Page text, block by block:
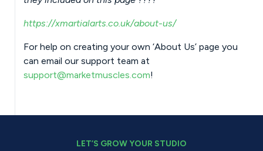
https://xmartialarts.co.uk/about-us/
For help on creating your own ‘About Us’ page you
can email our support team at
support@marketmuscles.com!
LET’S GROW YOUR STUDIO